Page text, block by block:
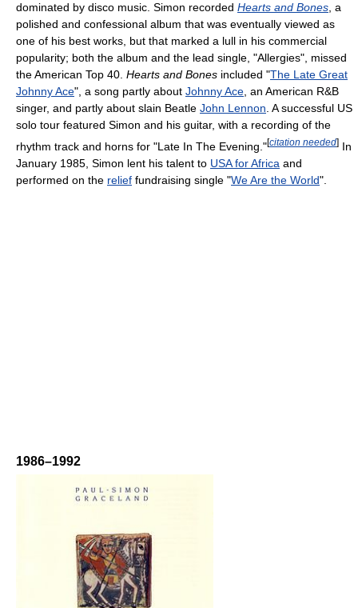
dominated by disco music. Simon recorded Hearts and Bones , a
polished and confessional album that was eventually viewed as
one of his best works, but that marked a lull in his commercial
popularity; both the album and the lead single, "Allergies", missed
the American Top 40. Hearts and Bones included "The Late Great
Johnny Ace", a song partly about Johnny Ace , an American R&B
singer, and partly about slain Beatle John Lennon . A successful US
solo tour featured Simon and his guitar, with a recording of the
rhythm track and horns for "Late In The Evening."[citation needed] In
January 1985, Simon lent his talent to USA for Africa and
performed on the relief fundraising single "We Are the World".
1986–1992